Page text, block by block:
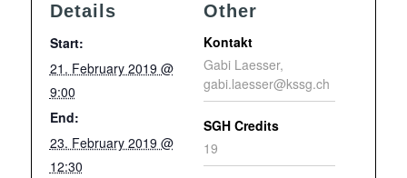
Details
Start:
21. February 2019 @
9:00
End:
23. February 2019 @
12:30
Other
Kontakt
Gabi Laesser,
gabi.laesser@kssg.ch
SGH Credits
19